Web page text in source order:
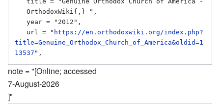
-- OrthodoxWiki{,} ",
   url = "
https://en.orthodoxwiki.org/index.php?
title=Genuine_Orthodox_Church_of_America&oldid=1
13537
note = "[Online; accessed
7-August-2026
]"